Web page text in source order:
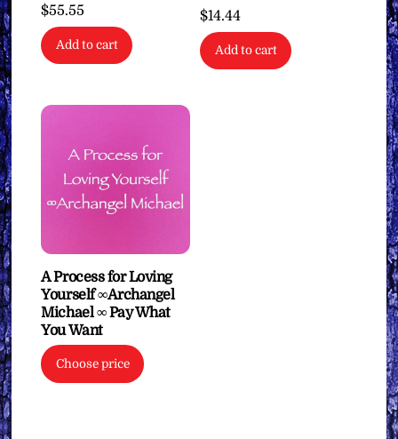
$55.55
Add to cart
$14.44
Add to cart
A Process for Loving
Yourself ∞Archangel
Michael ∞ Pay What
You Want
Choose price